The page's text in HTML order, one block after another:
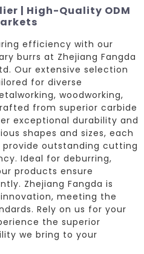
| High-Quality ODM
efficiency with our
burrs at Zhejiang Fangda
Our extensive selection
for diverse
woodworking,
from superior carbide
exceptional durability and
shapes and sizes, each
outstanding cutting
Ideal for deburring,
products ensure
Zhejiang Fangda is
meeting the
Rely on us for your
the superior
we bring to your